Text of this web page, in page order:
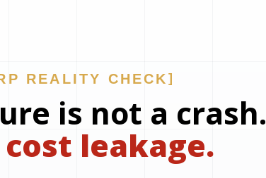
REALITY CHECK
is not a crash.
cost leakage.